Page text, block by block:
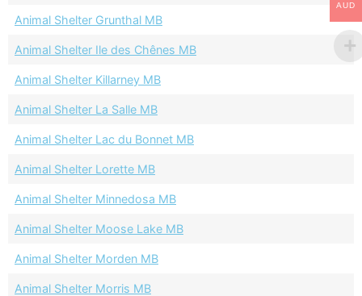
Animal Shelter Grunthal MB
Animal Shelter Ile des Chênes MB
Animal Shelter Killarney MB
Animal Shelter La Salle MB
Animal Shelter Lac du Bonnet MB
Animal Shelter Lorette MB
Animal Shelter Minnedosa MB
Animal Shelter Moose Lake MB
Animal Shelter Morden MB
Animal Shelter Morris MB
AUD